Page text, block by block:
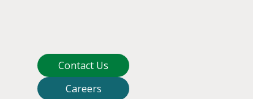
Contact Us
Careers